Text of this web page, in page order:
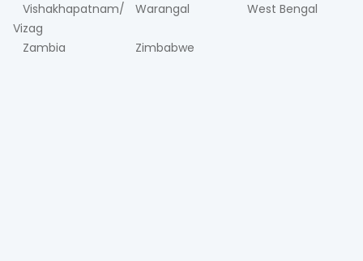
Vishakhapatnam/
Vizag
Warangal West Bengal
Zambia Zimbabwe